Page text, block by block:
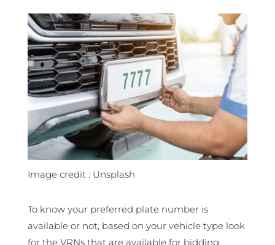
Image credit : Unsplash
To know your preferred plate number is
available or not, based on your vehicle type look
for the VRNs that are available for bidding.